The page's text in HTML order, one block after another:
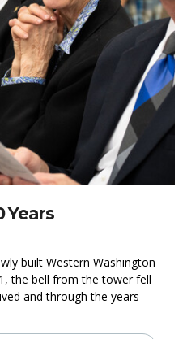
Years
built Western Washington
the bell from the tower fell
and through the years